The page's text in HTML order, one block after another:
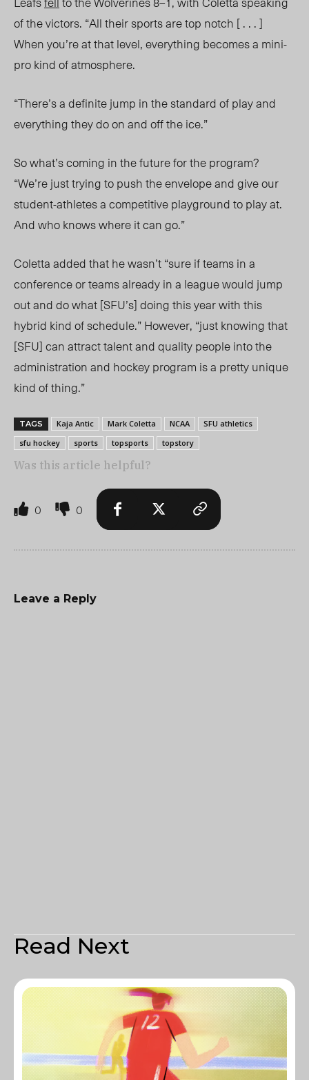
of the victors. “All their sports are top notch [ . . . ]
When you’re at that level, everything becomes a mini-
pro kind of atmosphere.
“There’s a definite jump in the standard of play and
everything they do on and off the ice.”
So what’s coming in the future for the program?
“We’re just trying to push the envelope and give our
student-athletes a competitive playground to play at.
And who knows where it can go.”
Coletta added that he wasn’t “sure if teams in a
conference or teams already in a league would jump
out and do what [SFU’s]doing this year with this
hybrid kind of schedule.” However, “just knowing that
[SFU] can attract talent and quality peopleinto the
administration and hockey program is a pretty unique
kind of thing.”
TAGS Kaja Antic Mark Coletta NCAA
SFU athletics
sfu hockey
sports topsports topstory
Was this article helpful?
0 0
Leave a Reply
Read Next